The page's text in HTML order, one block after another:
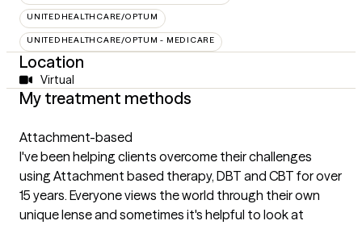
UNITEDHEALTHCARE/OPTUM
UNITEDHEALTHCARE/OPTUM - MEDICARE
Location
Virtual
My treatment methods
Attachment-based
I've been helping clients overcome their challenges
using Attachment based therapy, DBT and CBT for over
15 years. Everyone views the world through their own
unique lense and sometimes it's helpful to look at